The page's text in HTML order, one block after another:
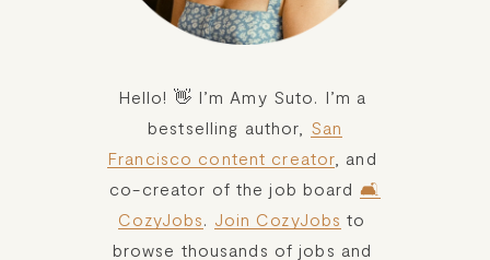
Hello! 👋 I’m Amy Suto. I’m a
bestselling author, San
Francisco content creator , and
co-creator of the job board 🛋️
CozyJobs. Join CozyJobs to
browse thousands of jobs and